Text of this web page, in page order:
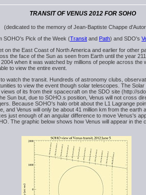
TRANSIT OF VENUS 2012 FOR SOHO
(dedicated to the memory of Jean-Baptiste Chappe
SOHO's Pick of the Week (Transit and Path) and SDO's
on the East Coast of North America and earlier for other
the face of the Sun as seen from Earth until the year
when it was watched by millions of people across the
to view the entire event.
watch the transit. Hundreds of astronomy clubs,
to view the event though solar telescopes. The
of its from their spacecraft on the SDO site (http://
Sun but, due to SOHO.s position, Venus will not cross
Because SOHO's halo orbit about the L1 Lagrange
and Venus will only be about 41 million km from the earth
just enough of an angular difference to move Venus's
The graphic below shows how Venus will appear in the